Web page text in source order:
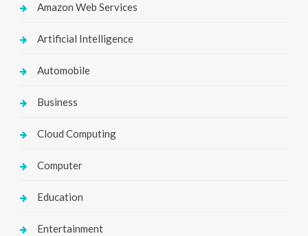
Amazon Web Services
Artificial Intelligence
Automobile
Business
Cloud Computing
Computer
Education
Entertainment